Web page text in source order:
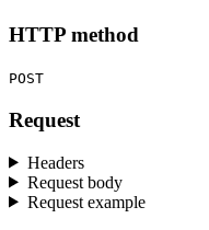
HTTP method
POST
Request
Headers
Request body
Request example